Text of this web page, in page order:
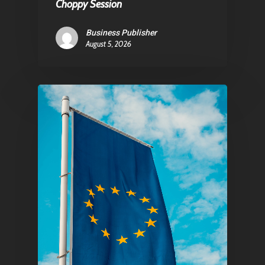
Choppy Session
Business Publisher
August 5, 2026